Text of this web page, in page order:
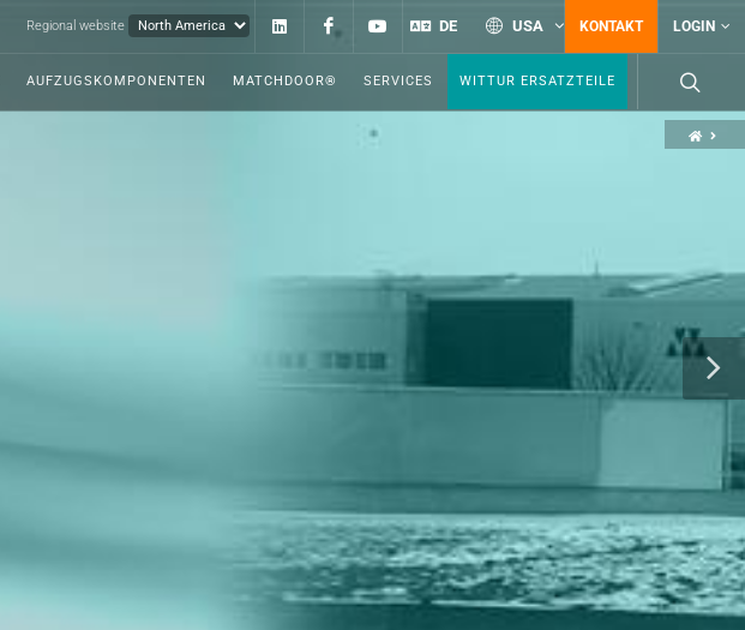
Regional website Linkedin FacebookYouTube
DE USA KONTAKT LOGIN
AUFZUGSKOMPONENTEN MATCHDOOR® SERVICES WITTUR ERSATZTEILE